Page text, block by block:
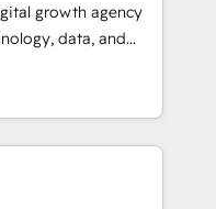
growth agency
data, and
results. Founded in
LATAM, and
in building
success
human insight